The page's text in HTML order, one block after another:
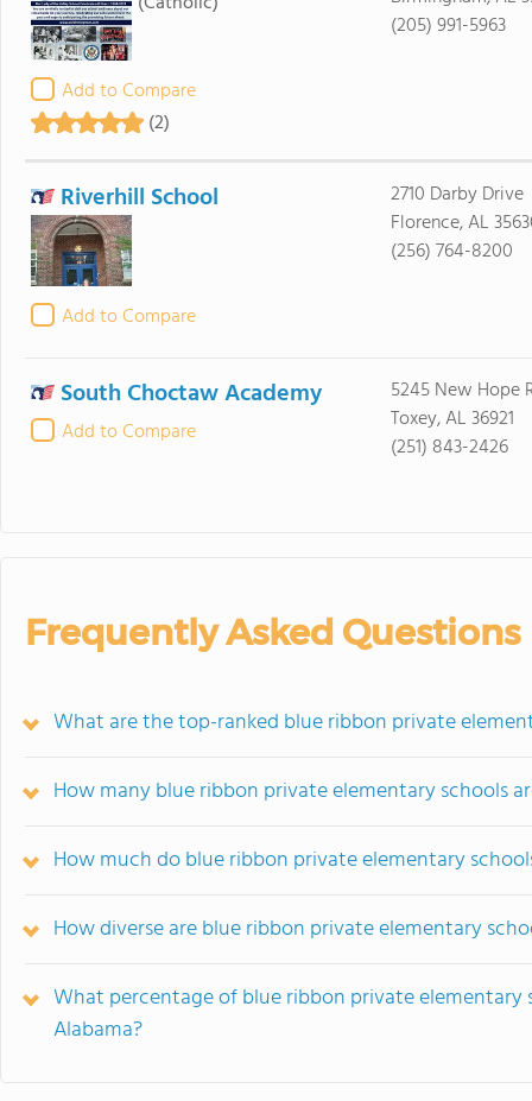
Add to Compare
(2)
(205) 991-5963
Riverhill School
Add to Compare
2710 Darby Drive
Florence, AL
(256) 764-8200
South Choctaw Academy
Add to Compare
5245 New Hope
Toxey, AL 36921
(251) 843-2426
Frequently Asked Questions
What are the top-ranked blue ribbon private
How many blue ribbon private elementary schools
How much do blue ribbon private elementary
How diverse are blue ribbon private elementary
What percentage of blue ribbon private elementary
Alabama?